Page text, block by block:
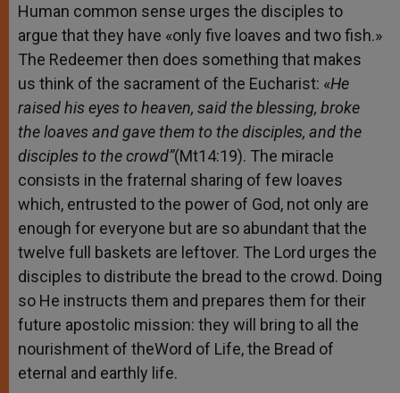
Human common sense urges the disciples to
argue that they have «only five loaves and two fish.»
The Redeemer then does something that makes
us think of the sacrament of the Eucharist: «He
raised his eyes to heaven, said the blessing, broke
the loaves and gave them to the disciples, and the
disciples to the crowd”(Mt14:19). The miracle
consists in the fraternal sharing of few loaves
which, entrusted to the power of God, not only are
enough for everyone but are so abundant that the
twelve full baskets are leftover. The Lord urges the
disciples to distribute the bread to the crowd. Doing
so He instructs them and prepares them for their
future apostolic mission: they will bring to all the
nourishment of theWord of Life, the Bread of
eternal and earthly life.